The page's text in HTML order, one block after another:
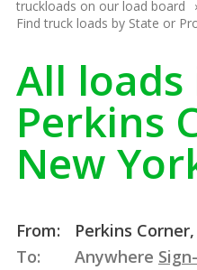
truckloads on our load board
Find truck loads by State or
All loads
Perkins
New
From:
Perkins
To:
Anywhere